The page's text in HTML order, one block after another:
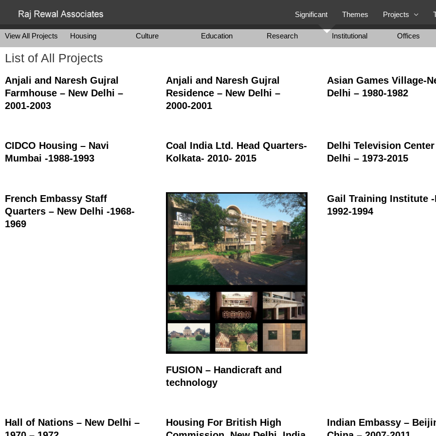
Significant Themes Projects
View All Projects Housing Culture Education Research Institutional Offices
List of All Projects
Anjali and Naresh Gujral
Farmhouse – New Delhi –
2001-2003
Anjali and Naresh Gujral
Residence – New Delhi –
2000-2001
Asian Games Village-
Delhi – 1980-1982
CIDCO Housing – Navi
Mumbai -1988-1993
Coal India Ltd. Head Quarters-
Kolkata- 2010- 2015
Delhi Television
Delhi – 1973-2015
French Embassy Staff
Quarters – New Delhi -1968-
1969
FUSION – Handicraft and
technology
Gail Training Institute -
1992-1994
Hall of Nations – New Delhi –
Housing For British High
Indian Embassy –